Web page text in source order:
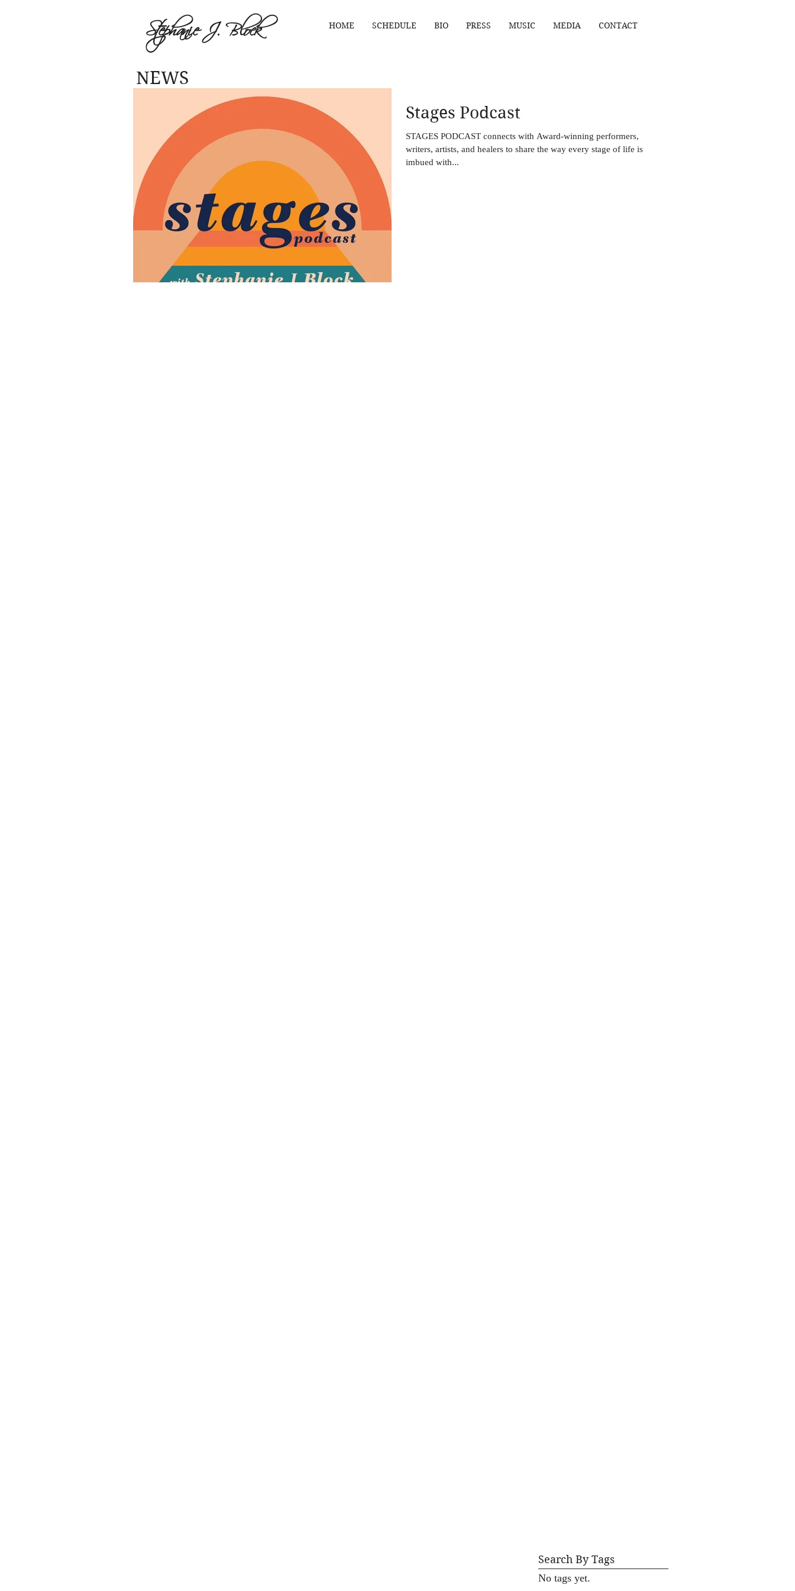
Stephanie J. Block HOME SCHEDULE BIO PRESS MUSIC MEDIA CONTACT
NEWS
Stages Podcast
STAGES PODCAST connects with Award-winning performers,
writers, artists, and healers to share the way every stage of life is
imbued with...
Search By Tags
No tags yet.